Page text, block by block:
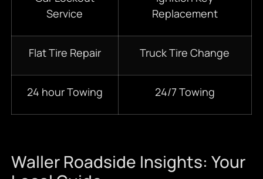
Service
Replacement
Flat Tire Repair Truck Tire Change
24 hour Towing 24/7 Towing
Waller Roadside Insights: Your